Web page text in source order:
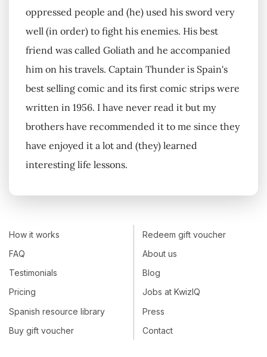
oppressed people and (he) used his sword very
well (in order) to fight his enemies. His best
friend was called Goliath and he accompanied
him on his travels. Captain Thunder is Spain's
best selling comic and its first comic strips were
written in 1956. I have never read it but my
brothers have recommended it to me since they
have enjoyed it a lot and (they) learned
interesting life lessons.
How it works
FAQ
Testimonials
Pricing
Spanish resource library
Buy gift voucher
Redeem gift voucher
About us
Blog
Jobs at KwizIQ
Press
Contact